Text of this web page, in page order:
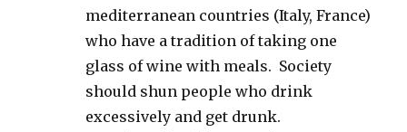
mediterranean countries (Italy, France)
who have a tradition of taking one
glass of wine with meals. Society
should shun people who drink
excessively and get drunk.